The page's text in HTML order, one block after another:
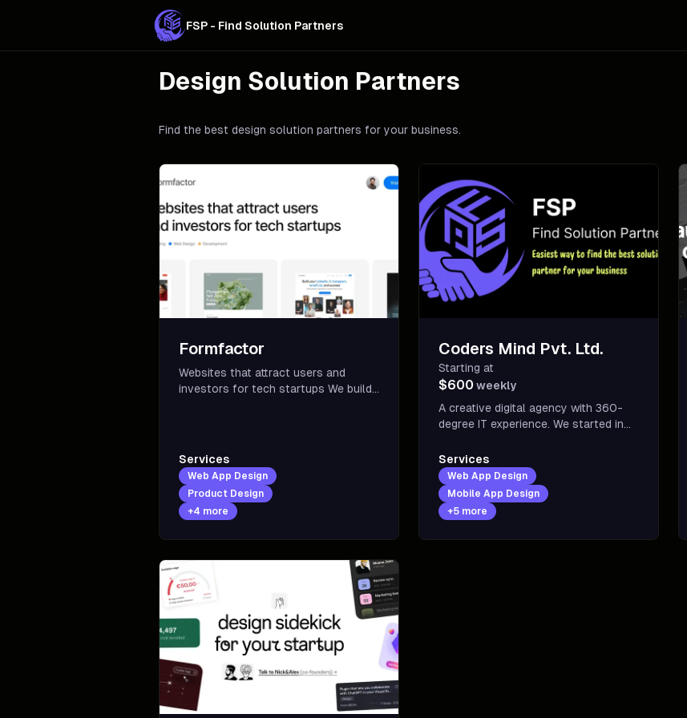
FSP - Find Solution Partners
Design Solution Partners
Find the best design solution partners for your business.
Formfactor
Websites that attract users and
investors for tech startups We build
product value
Services
Web App Design
Product Design
+4 more
Coders Mind Pvt. Ltd.
Starting at
$600 weekly
A creative digital agency with 360-
degree IT experience. We started in
professionals working on UI/UX,
branding, website development, APP
development-related projects.
Services
Web App Design
Mobile App Design
+5 more